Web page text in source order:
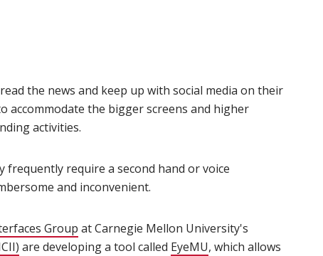
the news and keep up with social media on their
accommodate the bigger screens and higher
activities.
require a second hand or voice
and inconvenient.
Group (opens in new window)
at Carnegie Mellon University's
(opens in new window)
are developing a tool called EyeMU(opens in new window)
, which allows